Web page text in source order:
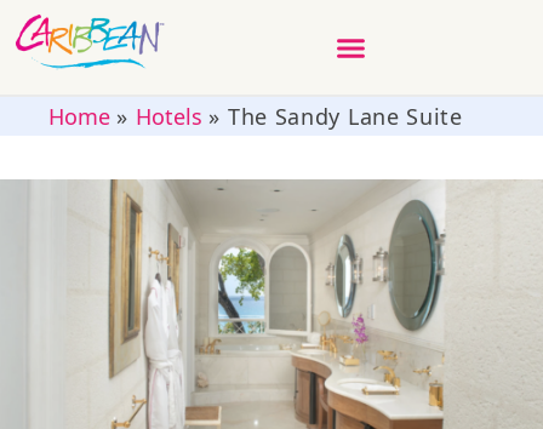
Home» Hotels » The Sandy Lane Suite